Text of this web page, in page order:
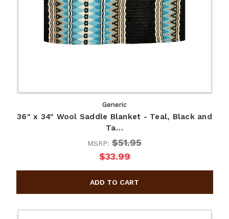
Generic
36" x 34" Wool Saddle Blanket - Teal, Black and
Ta…
MSRP: $51.95
$33.99